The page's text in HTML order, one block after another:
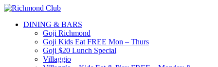
DINING & BARS
Goji Richmond
Goji Kids Eat FREE Mon – Thurs
Goji $20 Lunch Special
Villaggio